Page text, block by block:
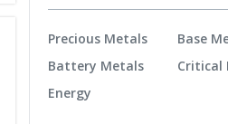
Precious Metals
Battery Metals
Energy
Base
Critical